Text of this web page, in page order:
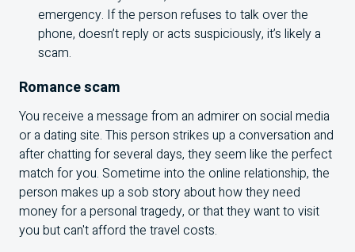
emergency. If the person refuses to talk over the
phone, doesn’t reply or acts suspiciously, it’s likely a
scam.
Romance scam
You receive a message from an admirer on social media
or a dating site. This person strikes up a conversation and
after chatting for several days, they seem like the perfect
match for you. Sometime into the online relationship, the
person makes up a sob story about how they need
money for a personal tragedy, or that they want to visit
you but can't afford the travel costs.